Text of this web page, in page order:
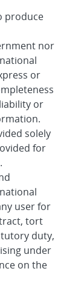
produce
nor
or
or
solely
for
user for
tort
duty,
under
on the